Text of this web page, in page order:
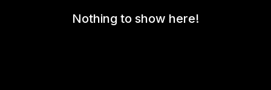
Nothing to show here!